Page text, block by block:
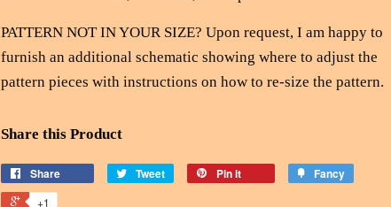
PATTERN NOT IN YOUR SIZE? Upon request, I am happy to
furnish an additional schematic showing where to adjust the
pattern pieces with instructions on how to re-size the pattern.
Share this Product
Share Tweet Pin it Fancy
+1